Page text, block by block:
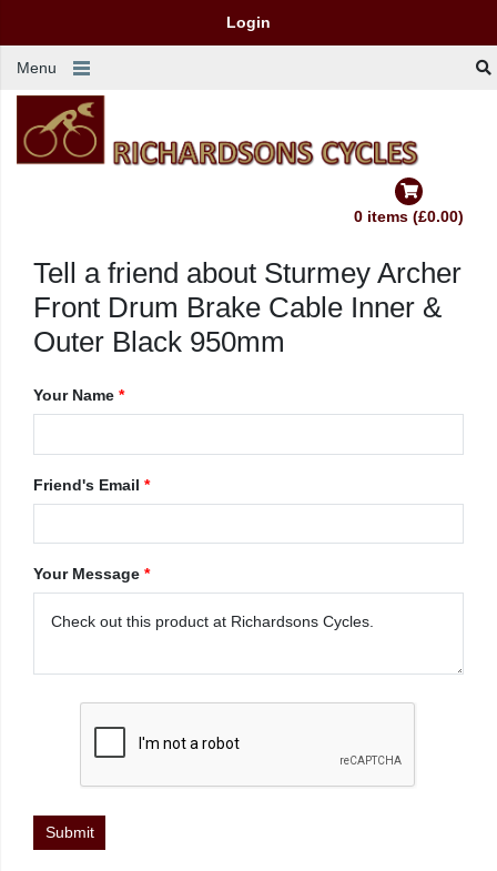
Login
Menu
0 items (£0.00)
Tell a friend about Sturmey Archer
Front Drum Brake Cable Inner &
Outer Black 950mm
Your Name *
Friend's Email *
Your Message *